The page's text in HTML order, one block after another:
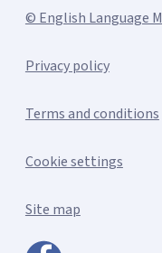
© English Language
Privacy policy
Terms and conditions
Cookie settings
Site map